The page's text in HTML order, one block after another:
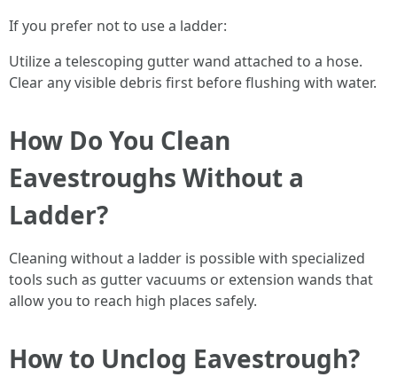
If you prefer not to use a ladder:
Utilize a telescoping gutter wand attached to a hose.
Clear any visible debris first before flushing with water.
How Do You Clean
Eavestroughs Without a
Ladder?
Cleaning without a ladder is possible with specialized
tools such as gutter vacuums or extension wands that
allow you to reach high places safely.
How to Unclog Eavestrough?